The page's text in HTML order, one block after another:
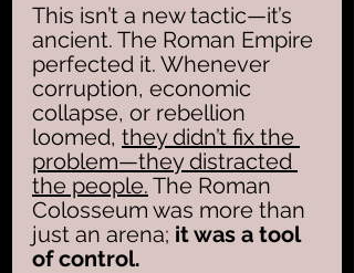
This isn’t a new tactic—it’s
ancient. The Roman Empire
perfected it. Whenever
corruption, economic
collapse, or rebellion
loomed, they didn’t fix the
problem—they distracted
the people. The Roman
Colosseum was more than
just an arena; it was a tool
of control.